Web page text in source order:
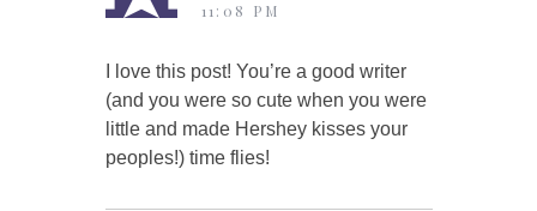
11:08 PM
I love this post! You’re a good writer
(and you were so cute when you were
little and made Hershey kisses your
peoples!) time flies!